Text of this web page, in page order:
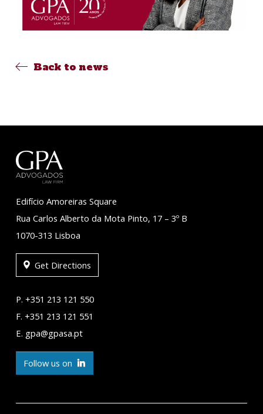
Back to news
Edifício Amoreiras Square
Rua Carlos Alberto da Mota Pinto, 17 – 3º B
1070-313 Lisboa
Get Directions
P. +351 213 121 550
F. +351 213 121 551
E. gpa@gpasa.pt
Follow us on